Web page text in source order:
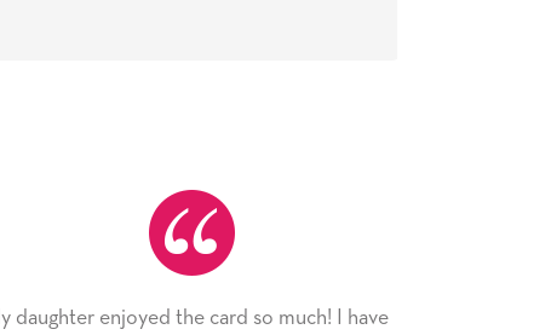
the card so much! I have
As always, the card was